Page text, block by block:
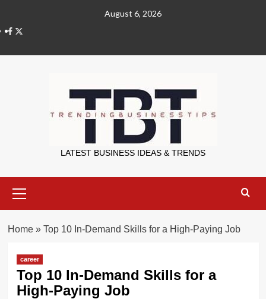
content
August 6, 2026
X
Trending
LATEST BUSINESS IDEAS & TRENDS
Menu
Home» Top 10 In-Demand Skills for a High-Paying Job
career
Top 10 In-Demand Skills for a
High-Paying Job